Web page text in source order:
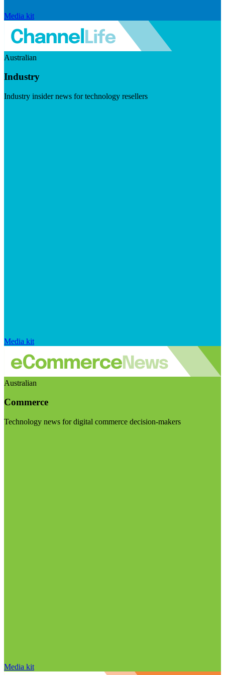
Media kit
Australian
Industry
Industry insider news for technology resellers
Media kit
Australian
Commerce
Technology news for digital commerce decision-makers
Media kit